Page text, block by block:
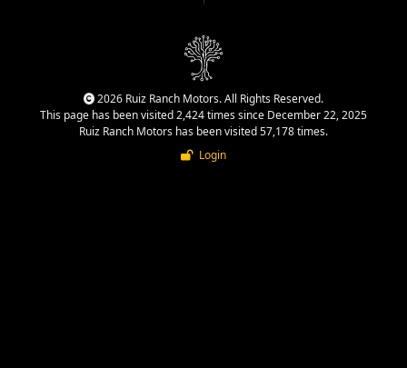
2026 Ruiz Ranch Motors. All Rights Reserved.
This page has been visited 2,424 times since December 22, 2025
Ruiz Ranch Motors has been visited 57,178 times.
Login